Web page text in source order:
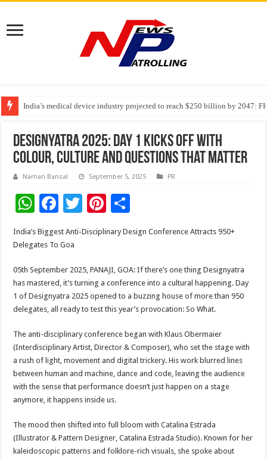
India’s medical device industry projected to reach $250 billion by 2047:
Soniya Bansal Questions Human Behaviour in the Name of Spirituality:
Why Cancer Should Not Cancel Your Income
Designyatra 2025: Day 1 kicks off with
colour, culture and questions that matter
Naman Bansal September 5, 2025 PR
W
h
at
p
p
F
ac
e
o
o
k
T
wi
tt
Pi
er
t
h
ar
India’s Biggest Anti-Disciplinary Design Conference Attracts 950+
Delegates To Goa
05th September 2025, PANAJI, GOA: If there’s one thing Designyatra
has mastered, it’s turning a conference into a cultural happening. Day
1 of Designyatra 2025 opened to a buzzing house of more than 950
delegates, all ready to test this year’s provocation: So What.
The anti-disciplinary conference began with Klaus Obermaier
(Interdisciplinary Artist, Director & Composer), who set the stage with
a rush of light, movement and digital trickery. His work blurred lines
between human and machine, dance and code, leaving the audience
with the sense that performance doesn’t just happen on a stage
anymore, it happens inside us.
The mood then shifted into full bloom with Catalina Estrada
(Illustrator & Pattern Designer, Catalina Estrada Studio). Known for her
kaleidoscopic patterns and folklore-rich visuals, she spoke about